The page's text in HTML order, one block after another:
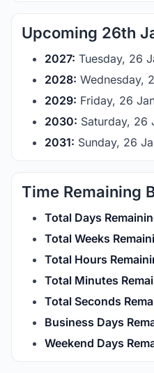
Upcoming 26th
2027: Tuesday, 26
2028: Wednesday,
2029: Friday, 26
2030: Saturday, 26
2031: Sunday, 26
Time Remaining
Total Days
Total Weeks
Total Hours
Total Minutes
Total Seconds
Business Days
Weekend Days